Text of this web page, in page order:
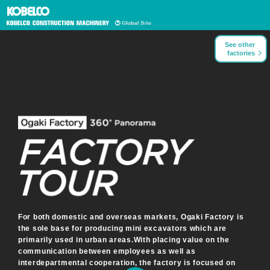
See other
factories
For both domestic and overseas markets, Ogaki Factory is
the sole base for producing mini excavators which are
primarily used in urban areas.With placing value on the
communication between employees as well as
interdepartmental cooperation, the factory is focused on